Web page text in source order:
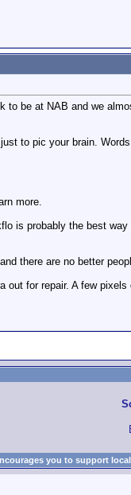
be at NAB and we
to pic your brain.
more.
is probably the best
there are no better
for repair. A few
you to support